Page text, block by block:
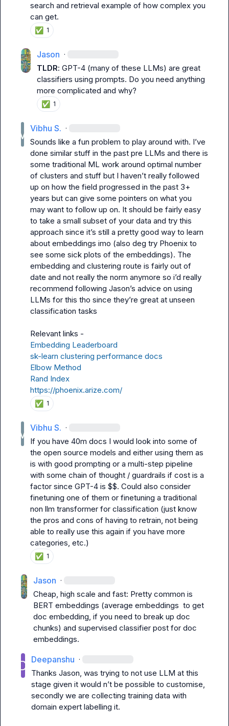
search and retrieval example of how complex you
can get.
✅ 1
Jason ·
TLDR: GPT-4 (many of these LLMs) are great
classifiers using prompts. Do you need anything
more complicated and why?
✅ 1
Vibhu S. ·
Sounds like a fun problem to play around with. I’ve
done similar stuff in the past pre LLMs and there is
some traditional ML work around optimal number
of clusters and stuff but I haven’t really followed
up on how the field progressed in the past 3+
years but can give some pointers on what you
may want to follow up on. It should be fairly easy
to take a small subset of your data and try this
approach since it’s still a pretty good way to learn
about embeddings imo (also deg try Phoenix to
see some sick plots of the embeddings). The
embedding and clustering route is fairly out of
date and not really the norm anymore so i’d really
recommend following Jason’s advice on using
LLMs for this tho since they’re great at unseen
classification tasks
Embedding Leaderboard
sk-learn clustering performance docs
Elbow Method
Rand Index
https://phoenix.arize.com/
✅ 1
Vibhu S. ·
If you have 40m docs I would look into some of
the open source models and either using them as
is with good prompting or a multi-step pipeline
with some chain of thought / guardrails if cost is a
factor since GPT-4 is $$. Could also consider
finetuning one of them or finetuning a traditional
non llm transformer for classification (just know
the pros and cons of having to retrain, not being
able to really use this again if you have more
categories, etc.)
✅ 1
Jason ·
Cheap, high scale and fast: Pretty common is
BERT embeddings (average embeddings  to get
doc embedding, if you need to break up doc
chunks) and supervised classifier post for doc
Deepanshu ·
Thanks Jason, was trying to not use LLM at this
stage given it would n’t be possible to customise,
secondly we are collecting training data with
domain expert labelling it.